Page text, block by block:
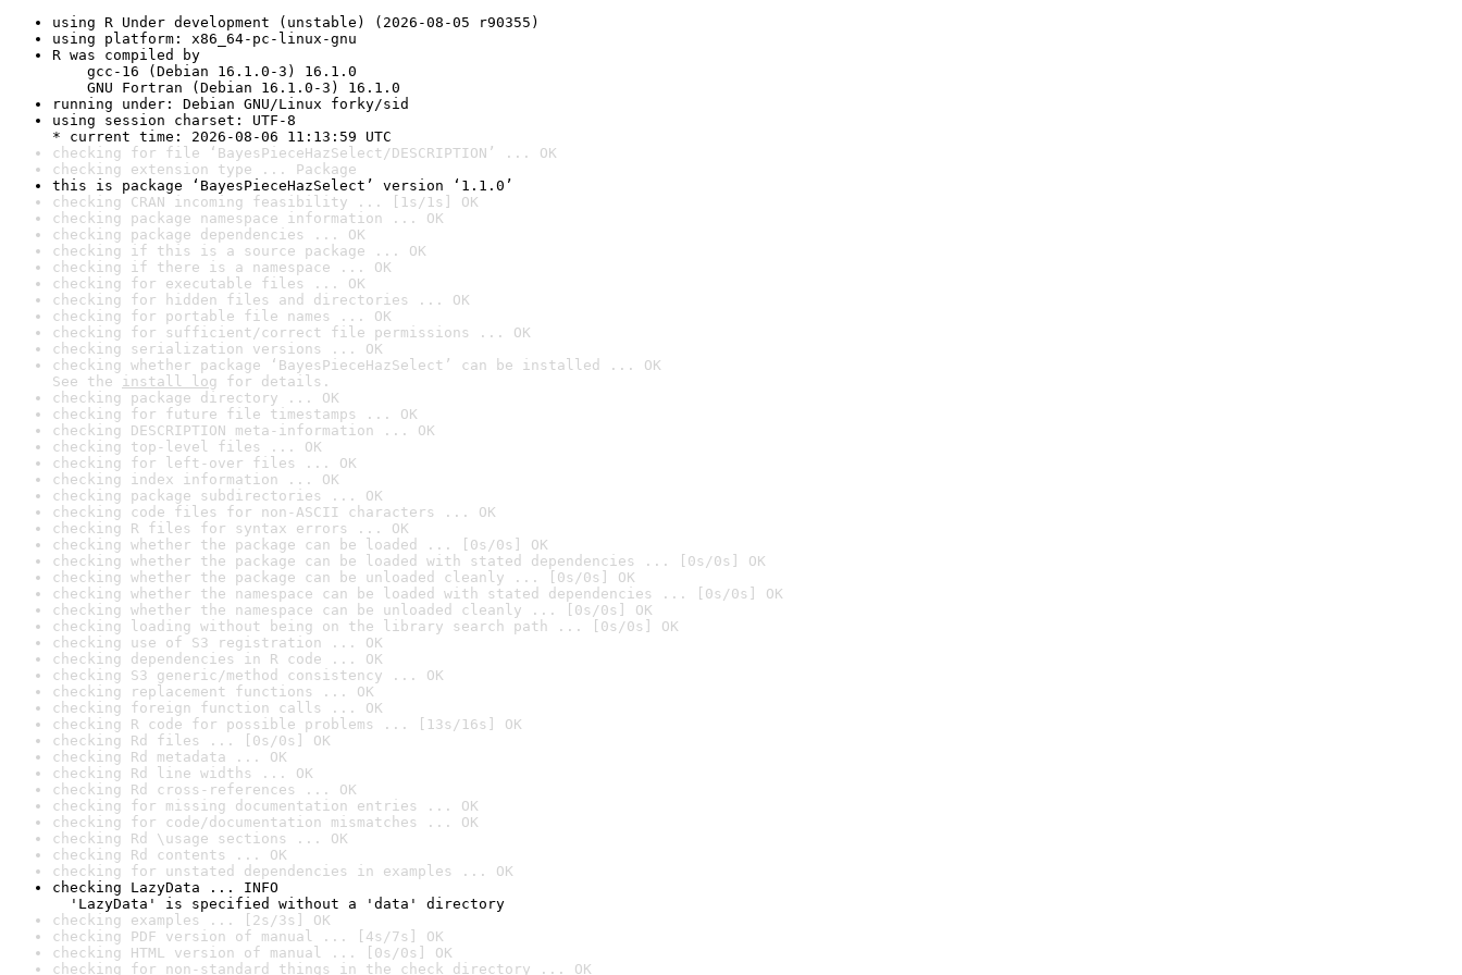
using R Under development (unstable) (2026-08-05 r90355)
using platform: x86_64-pc-linux-gnu
R was compiled by
gcc-16 (Debian 16.1.0-3) 16.1.0
GNU Fortran (Debian 16.1.0-3) 16.1.0
running under: Debian GNU/Linux forky/sid
using session charset: UTF-8
* current time: 2026-08-06 11:13:59 UTC
checking for file ‘BayesPieceHazSelect/DESCRIPTION’ ... OK
checking extension type ... Package
this is package ‘BayesPieceHazSelect’ version ‘1.1.0’
checking CRAN incoming feasibility ... [1s/1s] OK
checking package namespace information ... OK
checking package dependencies ... OK
checking if this is a source package ... OK
checking if there is a namespace ... OK
checking for executable files ... OK
checking for hidden files and directories ... OK
checking for portable file names ... OK
checking for sufficient/correct file permissions ... OK
checking serialization versions ... OK
checking whether package ‘BayesPieceHazSelect’ can be installed ... OK
See the install log for details.
checking package directory ... OK
checking for future file timestamps ... OK
checking DESCRIPTION meta-information ... OK
checking top-level files ... OK
checking for left-over files ... OK
checking index information ... OK
checking package subdirectories ... OK
checking code files for non-ASCII characters ... OK
checking R files for syntax errors ... OK
checking whether the package can be loaded ... [0s/0s] OK
checking whether the package can be loaded with stated dependencies ... [0s/0s] OK
checking whether the package can be unloaded cleanly ... [0s/0s] OK
checking whether the namespace can be loaded with stated dependencies ... [0s/0s] OK
checking whether the namespace can be unloaded cleanly ... [0s/0s] OK
checking loading without being on the library search path ... [0s/0s] OK
checking use of S3 registration ... OK
checking dependencies in R code ... OK
checking S3 generic/method consistency ... OK
checking replacement functions ... OK
checking foreign function calls ... OK
checking R code for possible problems ... [13s/16s] OK
checking Rd files ... [0s/0s] OK
checking Rd metadata ... OK
checking Rd line widths ... OK
checking Rd cross-references ... OK
checking for missing documentation entries ... OK
checking for code/documentation mismatches ... OK
checking Rd \usage sections ... OK
checking Rd contents ... OK
checking for unstated dependencies in examples ... OK
checking LazyData ... INFO
'LazyData' is specified without a 'data' directory
checking examples ... [2s/3s] OK
checking PDF version of manual ... [4s/7s] OK
checking HTML version of manual ... [0s/0s] OK
checking for non-standard things in the check directory ... OK